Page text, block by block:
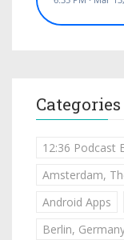
Categories
12:36 Podcast
Amsterdam,
Android Apps
Berlin,